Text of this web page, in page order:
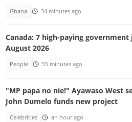
Ghana 34 minutes ago
Canada: 7 high-paying government
August 2026
People 55 minutes ago
"MP papa no nie!" Ayawaso West
John Dumelo funds new project
Celebrities an hour ago